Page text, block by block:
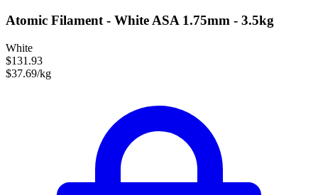
Atomic Filament - White ASA 1.75mm - 3.5kg
White
$131.93
$37.69/kg